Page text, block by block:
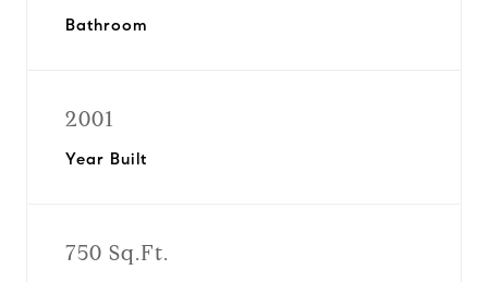
Bathroom
2001
Year Built
750 Sq.Ft.